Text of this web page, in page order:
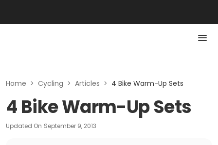
Home > Cycling > Articles > 4 Bike Warm-Up Sets
4 Bike Warm-Up Sets
Updated On September 9, 2013